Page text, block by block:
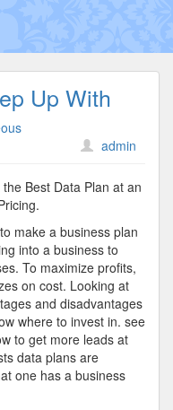
Up With
admin
Best Data Plan at an
make a business plan
into a business to
To maximize profits,
on cost. Looking at
and disadvantages
where to invest in. see
to get more leads at
data plans are
one has a business